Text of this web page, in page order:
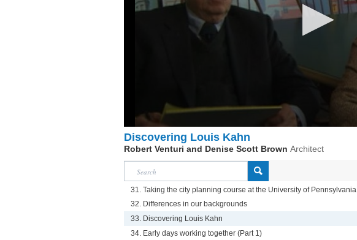
Discovering Louis Kahn
Robert Venturi and Denise Scott Brown Architect
31. Taking the city planning course at the University of Pennsylvania
32. Differences in our backgrounds
33. Discovering Louis Kahn
34. Early days working together (Part 1)